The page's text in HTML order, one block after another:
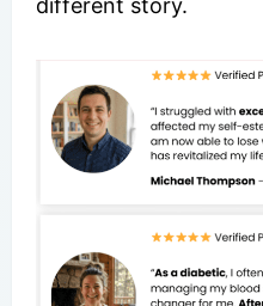
different story.